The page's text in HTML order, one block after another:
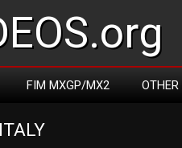
FIM MXGP/MX2 OTHER